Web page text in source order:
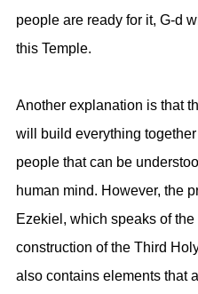
people are ready for it, G-d
this Temple.
Another explanation is that
will build everything
people that can be
human mind. However, the
Ezekiel, which speaks of the
construction of the Third
also contains elements that